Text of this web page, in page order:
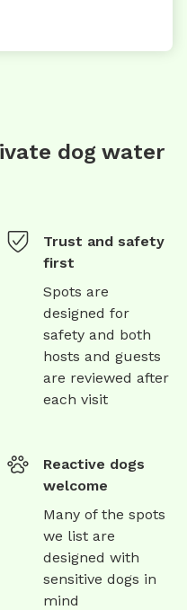
dog water
Trust and safety
first
Spots are
designed for
safety and both
hosts and guests
are reviewed after
each visit
Reactive dogs
welcome
Many of the spots
we list are
designed with
sensitive dogs in
mind